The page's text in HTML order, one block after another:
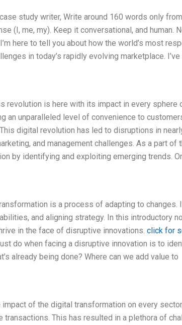
case study writer, Write around 160 words only
(I, me, my). Keep it conversational, and human.
here to tell you about how the world’s most
in today’s rapidly evolving marketplace. I’ve
revolution is here with its impact in every
an unparalleled level of convenience to
digital revolution has led to disruptions in
and management challenges. As a part
by identifying and exploiting emerging trends.
is a process of adapting to
and aligning strategy. In this introductory
in the face of disruptive innovations. click for
do when facing a disruptive innovation is to
already being done? Where can we add value to
of the digital transformation on every
This has resulted in a plethora of